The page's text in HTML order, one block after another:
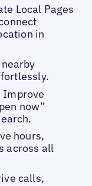
Local Pages
in
Improve
now”
hours,
across all
calls,